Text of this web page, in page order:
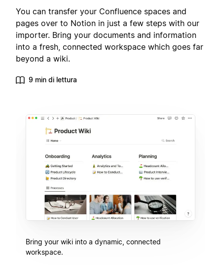
You can transfer your Confluence spaces and
pages over to Notion in just a few steps with our
importer. Bring your documents and information
into a fresh, connected workspace which goes far
beyond a wiki.
9 min di lettura
Bring your wiki into a dynamic, connected
workspace.